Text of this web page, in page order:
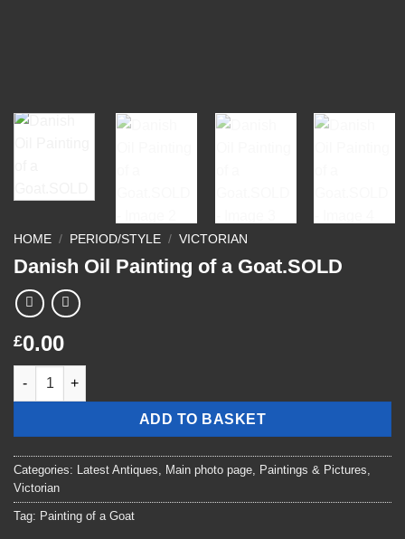
HOME / PERIOD/STYLE / VICTORIAN
Danish Oil Painting of a Goat.SOLD
£0.00
Danish Oil Painting of a Goat.SOLD quantity
ADD TO BASKET
Categories: Latest Antiques Main photo page Paintings & Pictures
Victorian
Tag: Painting of a Goat